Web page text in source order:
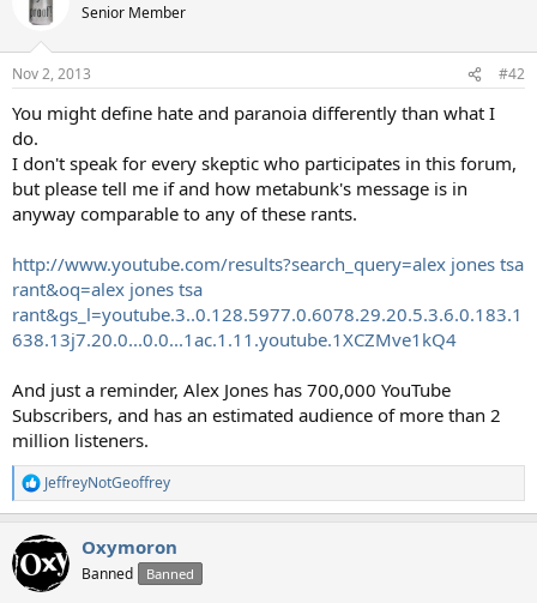
s
Senior Member
Nov 2, 2013 #42
You might define hate and paranoia differently than what I
do.
I don't speak for every skeptic who participates in this forum,
but please tell me if and how metabunk's message is in
anyway comparable to any of these rants.
http://www.youtube.com/results?search_query=alex jones tsa
rant&oq=alex jones tsa
rant&gs_l=youtube.3..0.128.5977.0.6078.29.20.5.3.6.0.183.1
638.13j7.20.0...0.0...1ac.1.11.youtube.1XCZMve1kQ4
And just a reminder, Alex Jones has 700,000 YouTube
Subscribers, and has an estimated audience of more than 2
million listeners.
R
e
c
t
i
JeffreyNotGeoffrey
Oxymoron
Banned Banned